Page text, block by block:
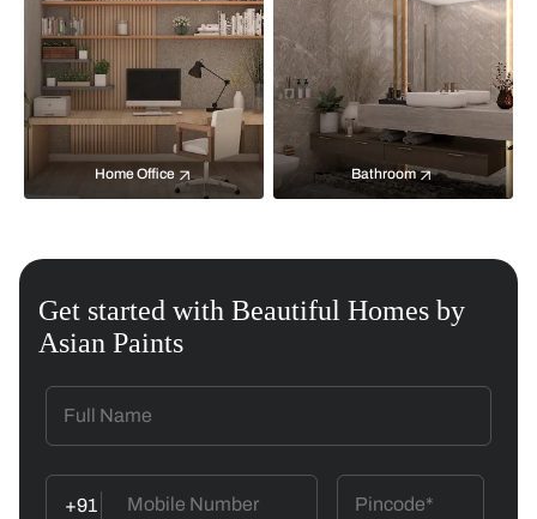
Home Office Bathroom
Get started with Beautiful Homes by
Asian Paints
+91